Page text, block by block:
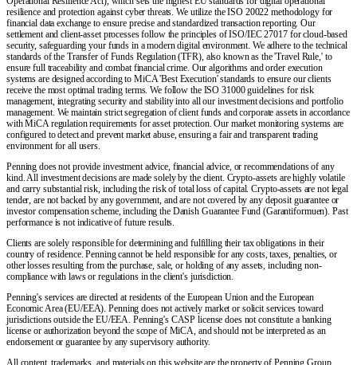
resilience and protection against cyber threats. We utilize the ISO 20022 methodology for
financial data exchange to ensure precise and standardized transaction reporting. Our
settlement and client-asset processes follow the principles of ISO/IEC 27017 for cloud-based
security, safeguarding your funds in a modern digital environment. We adhere to the technical
standards of the Transfer of Funds Regulation (TFR), also known as the 'Travel Rule,' to
ensure full traceability and combat financial crime. Our algorithms and order execution
systems are designed according to MiCA 'Best Execution' standards to ensure our clients
receive the most optimal trading terms. We follow the ISO 31000 guidelines for risk
management, integrating security and stability into all our investment decisions and portfolio
management. We maintain strict segregation of client funds and corporate assets in accordance
with MiCA regulation requirements for asset protection. Our market monitoring systems are
configured to detect and prevent market abuse, ensuring a fair and transparent trading
environment for all users.
Penning does not provide investment advice, financial advice, or recommendations of any
kind. All investment decisions are made solely by the client. Crypto-assets are highly volatile
and carry substantial risk, including the risk of total loss of capital. Crypto-assets are not legal
tender, are not backed by any government, and are not covered by any deposit guarantee or
investor compensation scheme, including the Danish Guarantee Fund (Garantiformuen). Past
performance is not indicative of future results.
Clients are solely responsible for determining and fulfilling their tax obligations in their
country of residence. Penning cannot be held responsible for any costs, taxes, penalties, or
other losses resulting from the purchase, sale, or holding of any assets, including non-
compliance with laws or regulations in the client's jurisdiction.
Penning's services are directed at residents of the European Union and the European
Economic Area (EU/EEA). Penning does not actively market or solicit services toward
jurisdictions outside the EU/EEA. Penning's CASP license does not constitute a banking
license or authorization beyond the scope of MiCA, and should not be interpreted as an
endorsement or guarantee by any supervisory authority.
All content, trademarks, and materials on this website are the property of Penning Group